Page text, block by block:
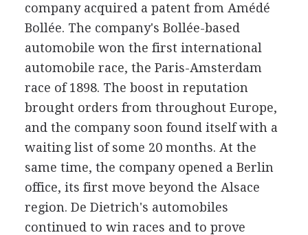
company acquired a patent from Amédé
Bollée. The company's Bollée-based
automobile won the first international
automobile race, the Paris-Amsterdam
race of 1898. The boost in reputation
brought orders from throughout Europe,
and the company soon found itself with a
waiting list of some 20 months. At the
same time, the company opened a Berlin
office, its first move beyond the Alsace
region. De Dietrich's automobiles
continued to win races and to prove